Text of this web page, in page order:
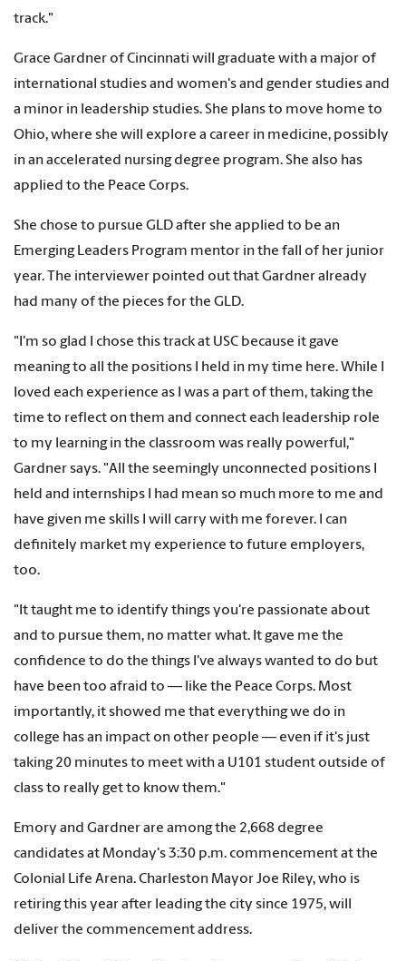
track."
Grace Gardner of Cincinnati will graduate with a major of
international studies and women's and gender studies and
a minor in leadership studies. She plans to move home to
Ohio, where she will explore a career in medicine, possibly
in an accelerated nursing degree program. She also has
applied to the Peace Corps.
She chose to pursue GLD after she applied to be an
Emerging Leaders Program mentor in the fall of her junior
year. The interviewer pointed out that Gardner already
had many of the pieces for the GLD.
"I'm so glad I chose this track at USC because it gave
meaning to all the positions I held in my time here. While I
loved each experience as I was a part of them, taking the
time to reflect on them and connect each leadership role
to my learning in the classroom was really powerful,"
Gardner says. "All the seemingly unconnected positions I
held and internships I had mean so much more to me and
have given me skills I will carry with me forever. I can
definitely market my experience to future employers,
too.
"It taught me to identify things you're passionate about
and to pursue them, no matter what. It gave me the
confidence to do the things I've always wanted to do but
have been too afraid to — like the Peace Corps. Most
importantly, it showed me that everything we do in
college has an impact on other people — even if it's just
taking 20 minutes to meet with a U101 student outside of
class to really get to know them."
Emory and Gardner are among the 2,668 degree
candidates at Monday's 3:30 p.m. commencement at the
Colonial Life Arena. Charleston Mayor Joe Riley, who is
retiring this year after leading the city since 1975, will
deliver the commencement address.